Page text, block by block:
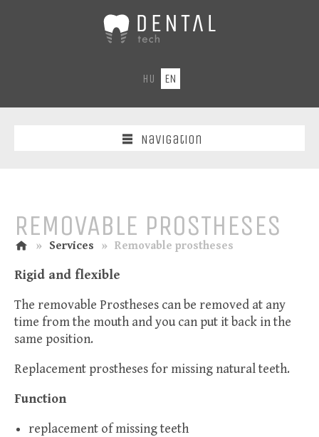
DentalTech
-
laboratory
CAD-
CAM
centre
HU EN
Navigation
REMOVABLE PROSTHESES
home
n » Services » Removable prostheses
Rigid and flexible
The removable Prostheses can be removed at any
time from the mouth and you can put it back in the
same position.
Replacement prostheses for missing natural teeth.
Function
replacement of missing teeth